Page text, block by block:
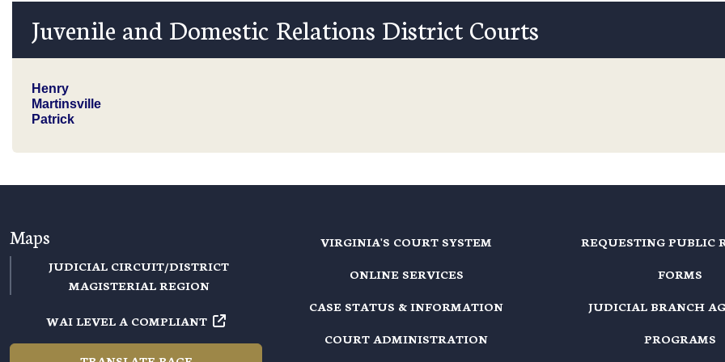
Juvenile and Domestic Relations District Courts
Henry
Martinsville
Patrick
Maps
JUDICIAL CIRCUIT/DISTRICT
MAGISTERIAL REGION
WAI LEVEL A COMPLIANT
VIRGINIA'S COURT SYSTEM
ONLINE SERVICES
CASE STATUS & INFORMATION
COURT ADMINISTRATION
REQUESTING PUBLIC
FORMS
JUDICIAL BRANCH
PROGRAMS